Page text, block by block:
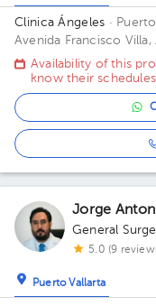
Clinica Ángeles ·
Avenida Francisco Villa,
Vallarta, Jal., México
Availability of this
know their
Jorge
General
5.0 (9
Puerto Vallarta